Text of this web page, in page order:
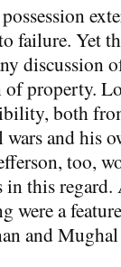
failure. Yet
discussion
property.
both
and his
too,
in this
were a
and